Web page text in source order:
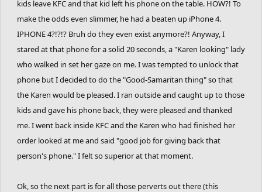
kids leave KFC and that kid left his phone on the table. HOW?! To
make the odds even slimmer, he had a beaten up iPhone 4.
IPHONE 4?!?!? Bruh do they even exist anymore?! Anyway, I
stared at that phone for a solid 20 seconds, a "Karen looking" lady
who walked in set her gaze on me. I was tempted to unlock that
phone but I decided to do the "Good-Samaritan thing" so that
the Karen would be pleased. I ran outside and caught up to those
kids and gave his phone back, they were pleased and thanked
me. I went back inside KFC and the Karen who had finished her
order looked at me and said "good job for giving back that
person's phone." I felt so superior at that moment.
Ok, so the next part is for all those perverts out there (this